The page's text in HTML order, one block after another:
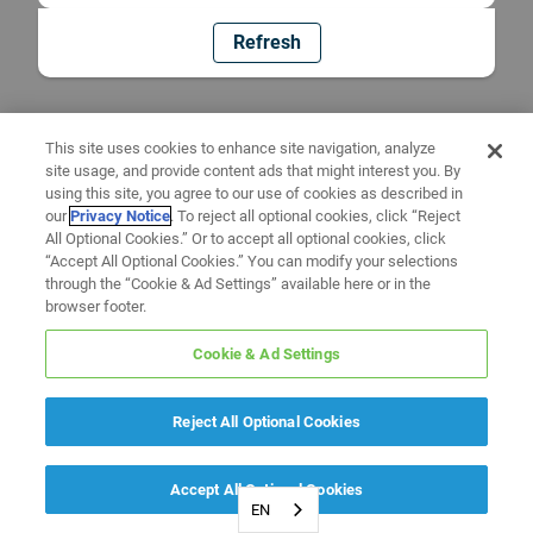
Refresh
EN
This site uses cookies to enhance site navigation, analyze
site usage, and provide content ads that might interest you. By
using this site, you agree to our use of cookies as described in
ourPrivacy Notice. To reject all optional cookies, click “Reject
All Optional Cookies.” Or to accept all optional cookies, click
“Accept All Optional Cookies.” You can modify your selections
through the “Cookie & Ad Settings” available here or in the
browser footer.
Cookie & Ad Settings
Reject All Optional Cookies
Accept All Optional Cookies